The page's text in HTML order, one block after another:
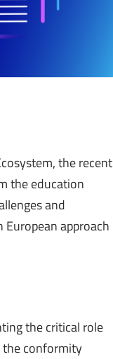
the recent
the education
and
approach
the critical role
the conformity